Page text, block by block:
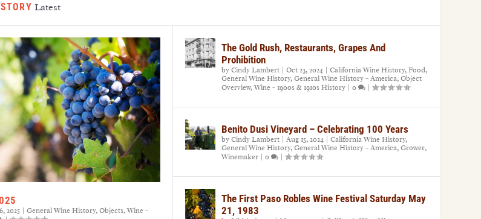
Latest
2025| General Wine History,Objects,Wine -
The Gold Rush, Restaurants, Grapes And
Prohibition
byCindy Lambert |Oct 23, 2024 |California Wine History,Food,
General Wine History,General Wine History – America,Object
Overview,Wine - 1900s & 1910s History |0 |
Benito Dusi Vineyard – Celebrating 100 Years
byCindy Lambert |Aug 15, 2024 |California Wine History,
General Wine History,General Wine History – America,Grower,
Winemaker |0 |
The First Paso Robles Wine Festival Saturday May
21, 1983